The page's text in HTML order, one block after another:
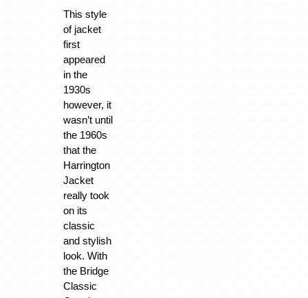
This style
of jacket
first
appeared
in the
1930s
however, it
wasn’t until
the 1960s
that the
Harrington
Jacket
really took
on its
classic
and stylish
look. With
the Bridge
Classic